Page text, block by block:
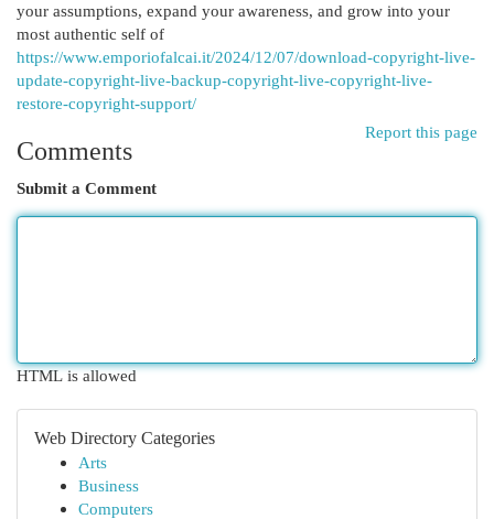
your assumptions, expand your awareness, and grow into your
most authentic self of
https://www.emporiofalcai.it/2024/12/07/download-copyright-live-
update-copyright-live-backup-copyright-live-copyright-live-
restore-copyright-support/
Report this page
Comments
Submit a Comment
HTML is allowed
Web Directory Categories
Arts
Business
Computers